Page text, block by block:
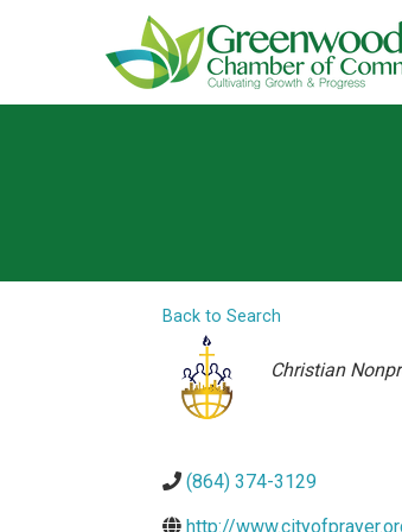
Back to Search
Categories
Christian
(864) 374-3129
http://